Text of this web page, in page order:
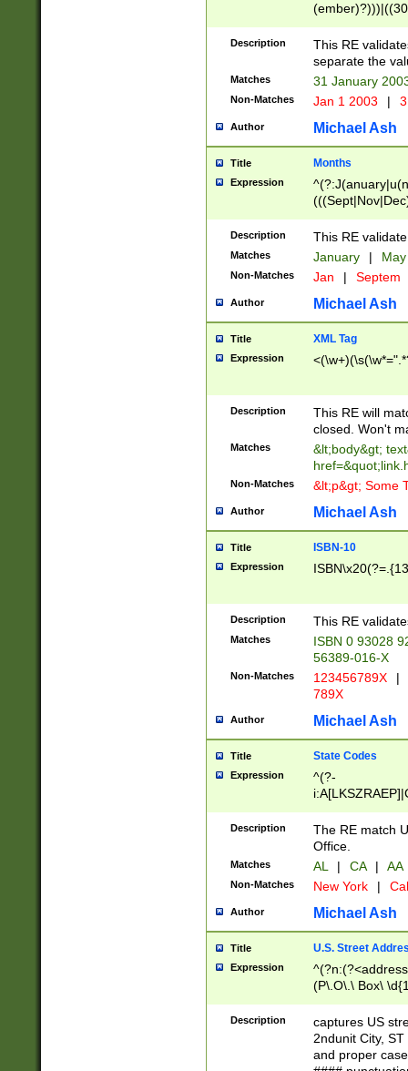
(((1[6-9]|[2-
9]\d)\d{2})$
Description
This RE
separate the
Matches 31 January
Non-Matches Jan 1 2003 |
Author Michael Ash
Title Months
Expression
Description This RE
Matches January |
Non-Matches Jan | Septem
Author Michael Ash
Title XML Tag
Expression
Description
This RE will
closed. Won't
Matches
&lt;body&gt;
Non-Matches &lt;p&gt; Some
Author Michael Ash
Title ISBN-10
Expression
Description This RE
Matches
ISBN 0 93028
56389-016-X
Non-Matches 123456789X |
789X
Author Michael Ash
Title State Codes
Expression
^(?-
Description
The RE match
Office.
Matches AL | CA | AA
Non-Matches New York |
Author Michael Ash
Title U.S. Street
Expression
(P\.O\.\ Box\
\x20(?
Description
captures US
2ndunit City,
and proper